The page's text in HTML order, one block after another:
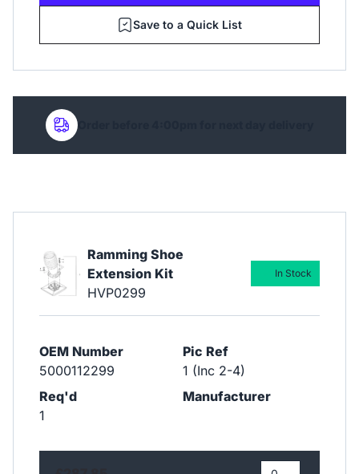
Save to a Quick List
Order before 4:00pm for next day delivery
Ramming Shoe
Extension Kit
HVP0299
OEM Number
5000112299
Pic Ref
1 (Inc 2-4)
Req'd
1
Manufacturer
In Stock